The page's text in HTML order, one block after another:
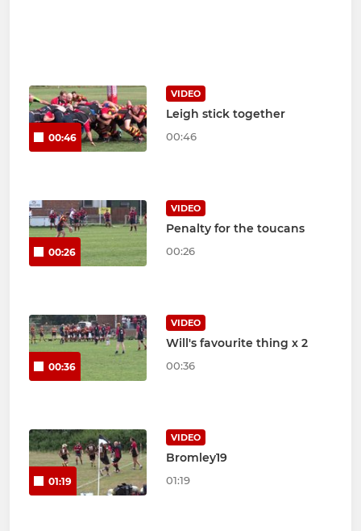
00:46
VIDEO
Leigh stick together
00:46
00:26
VIDEO
Penalty for the toucans
00:26
00:36
VIDEO
Will's favourite thing x 2
00:36
01:19
VIDEO
Bromley19
01:19